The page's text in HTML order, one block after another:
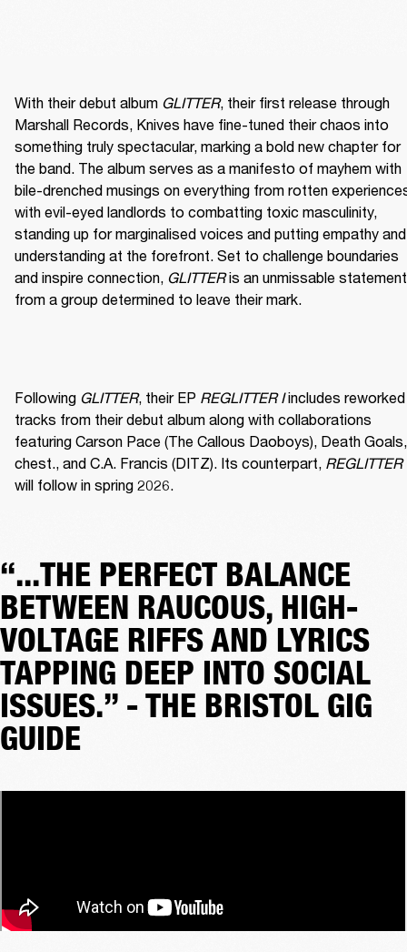
With their debut album GLITTER, their first release through
Marshall Records, Knives have fine-tuned their chaos into
something truly spectacular, marking a bold new chapter for
the band. The album serves as a manifesto of mayhem with
bile-drenched musings on everything from rotten
with evil-eyed landlords to combatting toxic masculinity,
standing up for marginalised voices and putting empathy and
understanding at the forefront. Set to challenge boundaries
and inspire connection, GLITTER is an unmissable statement
from a group determined to leave their mark.
Following GLITTER, their EP REGLITTER I includes reworked
tracks from their debut album along with collaborations
featuring Carson Pace (The Callous Daoboys), Death Goals,
chest., and C.A. Francis (DITZ). Its counterpart, REGLITTER
will follow in spring 2026.
“...THE PERFECT BALANCE
BETWEEN RAUCOUS, HIGH-
VOLTAGE RIFFS AND LYRICS
TAPPING DEEP INTO SOCIAL
ISSUES.” - THE BRISTOL GIG
GUIDE